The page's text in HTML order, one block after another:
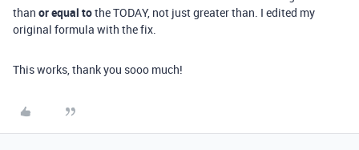
than or equal tothe TODAY, not just greater than. I edited my
original formula with the fix.
This works, thank you sooo much!